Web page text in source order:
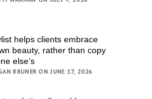
helps clients embrace
beauty, rather than copy
else’s
BRUNER ON JUNE 17, 2026